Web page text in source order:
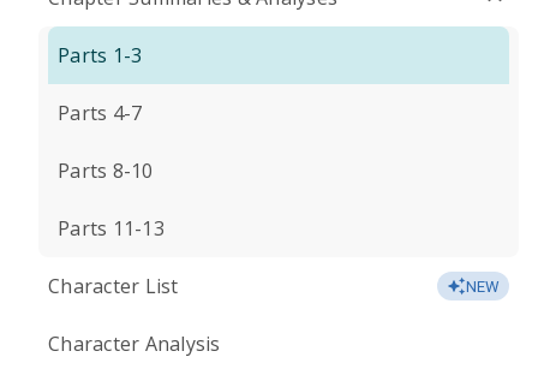
Parts 1-3
Parts 4-7
Parts 8-10
Parts 11-13
Character List NEW
Character Analysis